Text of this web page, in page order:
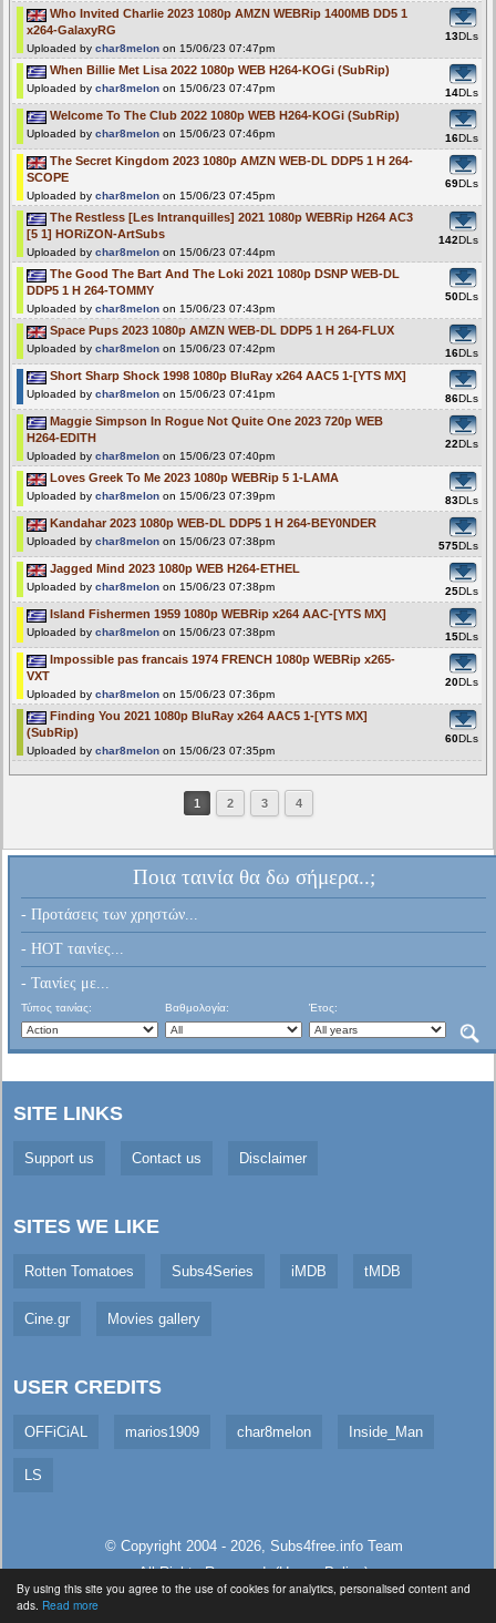
By using this site you agree to the use of cookies for analytics, personalised content and
ads. Read more
Who Invited Charlie 2023 1080p AMZN WEBRip 1400MB DD5 1
x264-GalaxyRG
Uploaded by char8melon on 15/06/23 07:47pm
13DLs
When Billie Met Lisa 2022 1080p WEB H264-KOGi (SubRip)
Uploaded by char8melon on 15/06/23 07:47pm 14DLs
Welcome To The Club 2022 1080p WEB H264-KOGi (SubRip)
Uploaded by char8melon on 15/06/23 07:46pm 16DLs
The Secret Kingdom 2023 1080p AMZN WEB-DL DDP5 1 H 264-
SCOPE
Uploaded by char8melon on 15/06/23 07:45pm
69DLs
The Restless [Les Intranquilles] 2021 1080p WEBRip H264 AC3
[5 1] HORiZON-ArtSubs
Uploaded by char8melon on 15/06/23 07:44pm
142DLs
The Good The Bart And The Loki 2021 1080p DSNP WEB-DL
DDP5 1 H 264-TOMMY
Uploaded by char8melon on 15/06/23 07:43pm
50DLs
Space Pups 2023 1080p AMZN WEB-DL DDP5 1 H 264-FLUX
Uploaded by char8melon on 15/06/23 07:42pm 16DLs
Short Sharp Shock 1998 1080p BluRay x264 AAC5 1-[YTS MX]
Uploaded by char8melon on 15/06/23 07:41pm 86DLs
Maggie Simpson In Rogue Not Quite One 2023 720p WEB
H264-EDITH
Uploaded by char8melon on 15/06/23 07:40pm
22DLs
Loves Greek To Me 2023 1080p WEBRip 5 1-LAMA
Uploaded by char8melon on 15/06/23 07:39pm 83DLs
Kandahar 2023 1080p WEB-DL DDP5 1 H 264-BEY0NDER
Uploaded by char8melon on 15/06/23 07:38pm 575DLs
Jagged Mind 2023 1080p WEB H264-ETHEL
Uploaded by char8melon on 15/06/23 07:38pm 25DLs
Island Fishermen 1959 1080p WEBRip x264 AAC-[YTS MX]
Uploaded by char8melon on 15/06/23 07:38pm 15DLs
Impossible pas francais 1974 FRENCH 1080p WEBRip x265-
VXT
Uploaded by char8melon on 15/06/23 07:36pm
20DLs
Finding You 2021 1080p BluRay x264 AAC5 1-[YTS MX]
(SubRip)
Uploaded by char8melon on 15/06/23 07:35pm
60DLs
1 2 3 4
Ποια ταινία θα δω σήμερα..;
- Προτάσεις των χρηστών...
- HOT ταινίες...
- Ταινίες με...
Τύπος ταινίας: Βαθμολογία: Έτος:
SITE LINKS
Support us Contact us Disclaimer
SITES WE LIKE
Rotten Tomatoes Subs4Series iMDB tMDB
Cine.gr Movies gallery
USER CREDITS
OFFiCiAL marios1909 char8melon Inside_Man
LS
© Copyright 2004 - 2026, Subs4free.infoTeam
All Rights Reserved. (Usage Policy)
Served in 216.16ms (live)